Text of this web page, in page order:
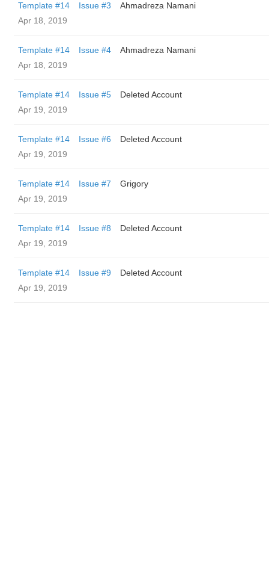
Template #14 Issue #3
Ahmadreza Namani
Apr 18, 2019
Template #14 Issue #4
Ahmadreza Namani
Apr 18, 2019
Template #14 Issue #5
Deleted Account
Apr 19, 2019
Template #14 Issue #6
Deleted Account
Apr 19, 2019
Template #14 Issue #7
Grigory
Apr 19, 2019
Template #14 Issue #8
Deleted Account
Apr 19, 2019
Template #14 Issue #9
Deleted Account
Apr 19, 2019